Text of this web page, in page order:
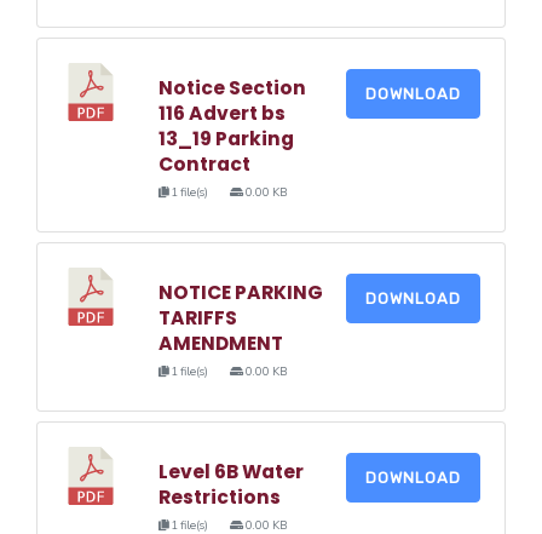
Notice Section
116 Advert bs
13_19 Parking
Contract
1 file(s) 0.00 KB
DOWNLOAD
NOTICE PARKING
TARIFFS
AMENDMENT
1 file(s) 0.00 KB
DOWNLOAD
Level 6B Water
Restrictions
1 file(s) 0.00 KB
DOWNLOAD